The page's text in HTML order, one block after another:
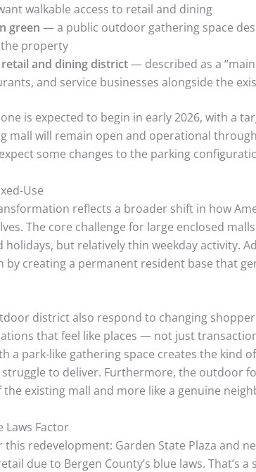
walkable access to retail and dining
green — a public outdoor gathering space
property
and dining district— described as a
and service businesses alongside the
is expected to begin in early 2026, with a
mall will remain open and operational
some changes to the parking
Use
reflects a broader shift in how
The core challenge for large enclosed
holidays, but relatively thin weekday activity.
by creating a permanent resident base that
district also respond to changing
that feel like places — not just
a park-like gathering space creates the kind
to deliver. Furthermore, the outdoor
the existing mall and more like a genuine
Laws Factor
redevelopment: Garden State Plaza and
due to Bergen County’s blue laws. That’s